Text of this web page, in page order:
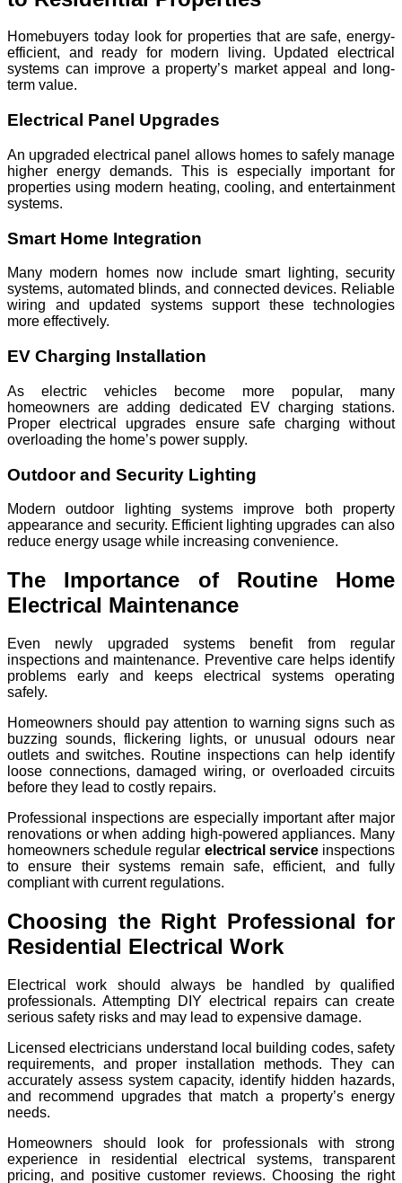
Homebuyers today look for properties that are safe, energy-
efficient, and ready for modern living. Updated electrical
systems can improve a property’s market appeal and long-
term value.
Electrical Panel Upgrades
An upgraded electrical panel allows homes to safely manage
higher energy demands. This is especially important for
properties using modern heating, cooling, and entertainment
systems.
Smart Home Integration
Many modern homes now include smart lighting, security
systems, automated blinds, and connected devices. Reliable
wiring and updated systems support these technologies
more effectively.
EV Charging Installation
As electric vehicles become more popular, many
homeowners are adding dedicated EV charging stations.
Proper electrical upgrades ensure safe charging without
overloading the home’s power supply.
Outdoor and Security Lighting
Modern outdoor lighting systems improve both property
appearance and security. Efficient lighting upgrades can also
reduce energy usage while increasing convenience.
The Importance of Routine Home
Electrical Maintenance
Even newly upgraded systems benefit from regular
inspections and maintenance. Preventive care helps identify
problems early and keeps electrical systems operating
safely.
Homeowners should pay attention to warning signs such as
buzzing sounds, flickering lights, or unusual odours near
outlets and switches. Routine inspections can help identify
loose connections, damaged wiring, or overloaded circuits
before they lead to costly repairs.
Professional inspections are especially important after major
renovations or when adding high-powered appliances. Many
homeowners schedule regular electrical serviceinspections
to ensure their systems remain safe, efficient, and fully
compliant with current regulations.
Choosing the Right Professional for
Residential Electrical Work
Electrical work should always be handled by qualified
professionals. Attempting DIY electrical repairs can create
serious safety risks and may lead to expensive damage.
Licensed electricians understand local building codes, safety
requirements, and proper installation methods. They can
accurately assess system capacity, identify hidden hazards,
and recommend upgrades that match a property’s energy
needs.
Homeowners should look for professionals with strong
experience in residential electrical systems, transparent
pricing, and positive customer reviews. Choosing the right